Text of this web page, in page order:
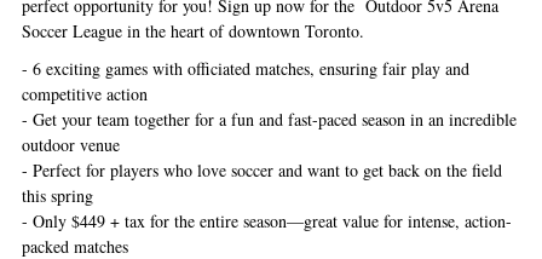
perfect opportunity for you! Sign up now for the Outdoor 5v5 Arena
Soccer League in the heart of downtown Toronto.
- 6 exciting games with officiated matches, ensuring fair play and
competitive action
- Get your team together for a fun and fast-paced season in an incredible
outdoor venue
- Perfect for players who love soccer and want to get back on the field
this spring
- Only $449 + tax for the entire season—great value for intense, action-
packed matches